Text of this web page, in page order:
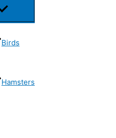
Birds
Hamsters